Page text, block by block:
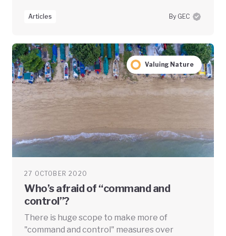
Articles By GEC
Valuing Nature
27 OCTOBER 2020
Who’s afraid of “command and
control”?
There is huge scope to make more of
"command and control" measures over